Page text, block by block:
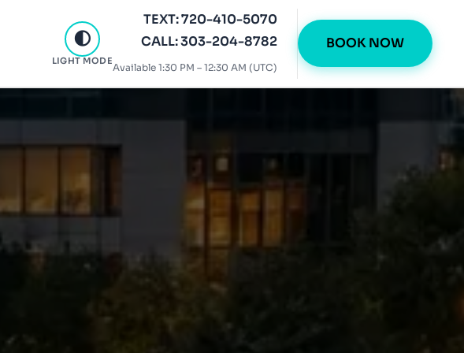
LIGHT MODE
TEXT: 720-410-5070
CALL: 303-204-8782
Available 1:30 PM – 12:30 AM (UTC)
BOOK NOW